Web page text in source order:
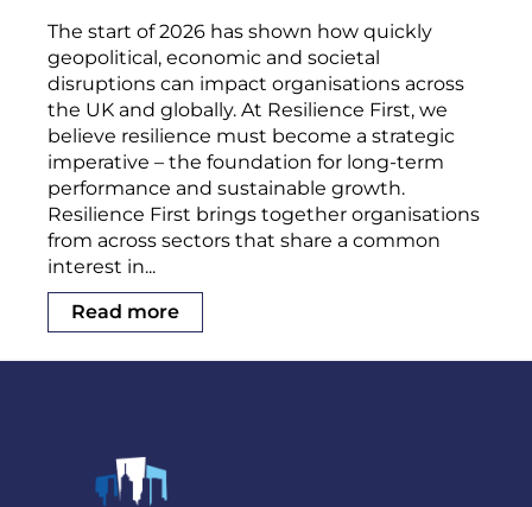
The start of 2026 has shown how quickly
geopolitical, economic and societal
disruptions can impact organisations across
the UK and globally. At Resilience First, we
believe resilience must become a strategic
imperative – the foundation for long-term
performance and sustainable growth.
Resilience First brings together organisations
from across sectors that share a common
interest in...
Read more